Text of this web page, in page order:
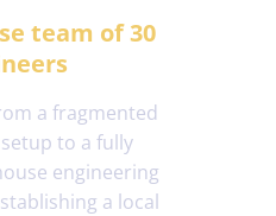
team of 30
a fragmented
to a fully
engineering
a local